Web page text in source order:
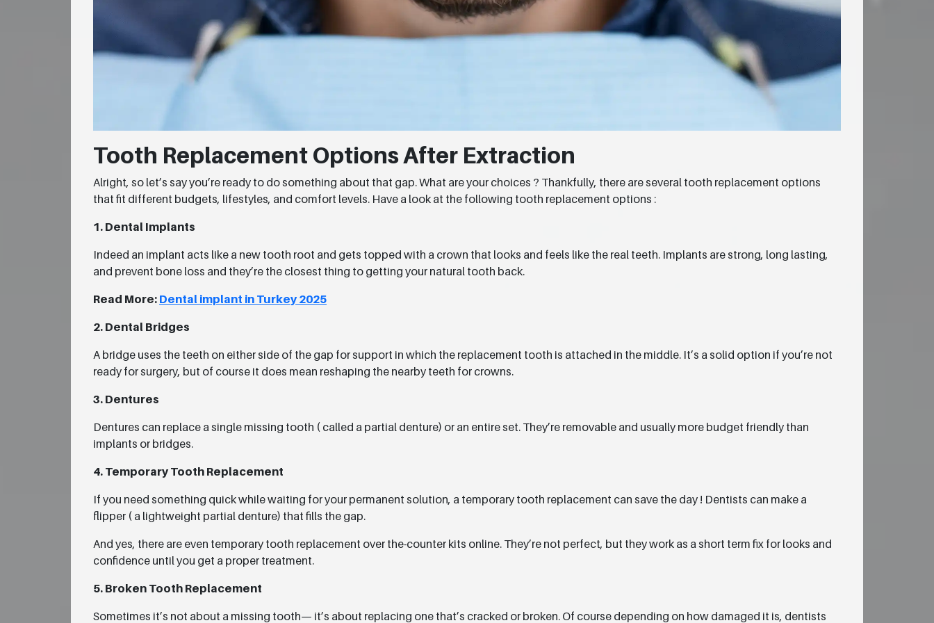
Tooth Replacement Options After Extraction
Alright, so let’s say you’re ready to do something about that gap. What are your choices ? Thankfully, there are several tooth replacement options
that fit different budgets, lifestyles, and comfort levels. Have a look at the following tooth replacement options :
1. Dental Implants
Indeed an implant acts like a new tooth root and gets topped with a crown that looks and feels like the real teeth. Implants are strong, long lasting,
and prevent bone loss and they’re the closest thing to getting your natural tooth back.
Read More: Dental implant in Turkey 2025
2. Dental Bridges
A bridge uses the teeth on either side of the gap for support in which the replacement tooth is attached in the middle. It’s a solid option if you’re not
ready for surgery, but of course it does mean reshaping the nearby teeth for crowns.
3. Dentures
Dentures can replace a single missing tooth ( called a partial denture) or an entire set. They’re removable and usually more budget friendly than
implants or bridges.
4. Temporary Tooth Replacement
If you need something quick while waiting for your permanent solution, a temporary tooth replacement can save the day ! Dentists can make a
flipper ( a lightweight partial denture) that fills the gap.
And yes, there are even temporary tooth replacement over the-counter kits online. They’re not perfect, but they work as a short term fix for looks and
confidence until you get a proper treatment.
5. Broken Tooth Replacement
Sometimes it’s not about a missing tooth— it’s about replacing one that’s cracked or broken. Of course depending on how damaged it is, dentists